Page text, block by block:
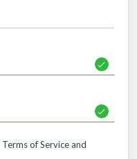
Terms of Service and